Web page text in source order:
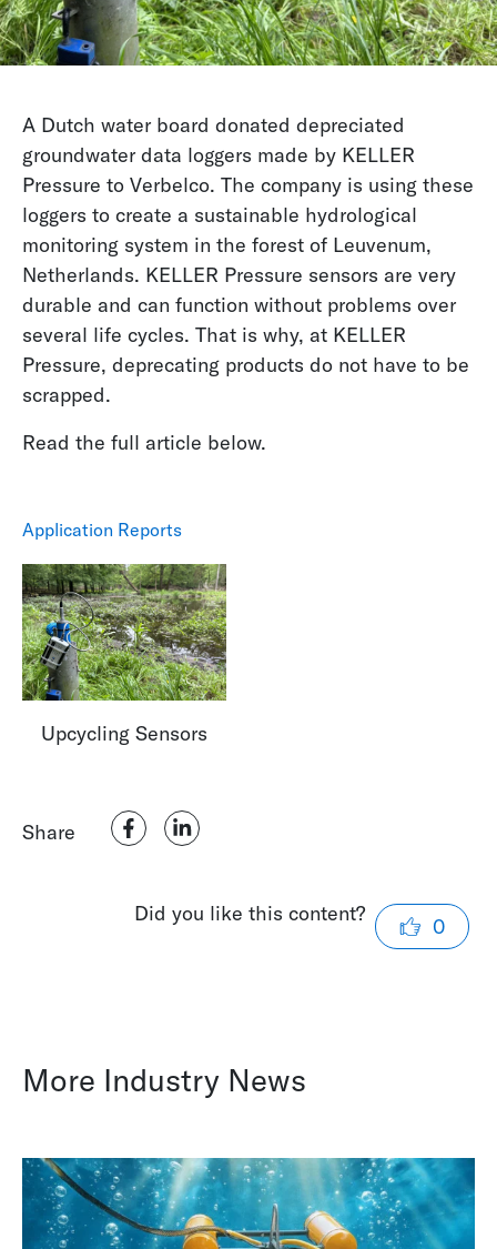
A Dutch water board donated depreciated
groundwater data loggers made by KELLER
Pressure to Verbelco. The company is using these
loggers to create a sustainable hydrological
monitoring system in the forest of Leuvenum,
Netherlands. KELLER Pressure sensors are very
durable and can function without problems over
several life cycles. That is why, at KELLER
Pressure, deprecating products do not have to be
scrapped.
Read the full article below.
Application Reports
Upcycling Sensors
Share
Did you like this content?
0
More Industry News